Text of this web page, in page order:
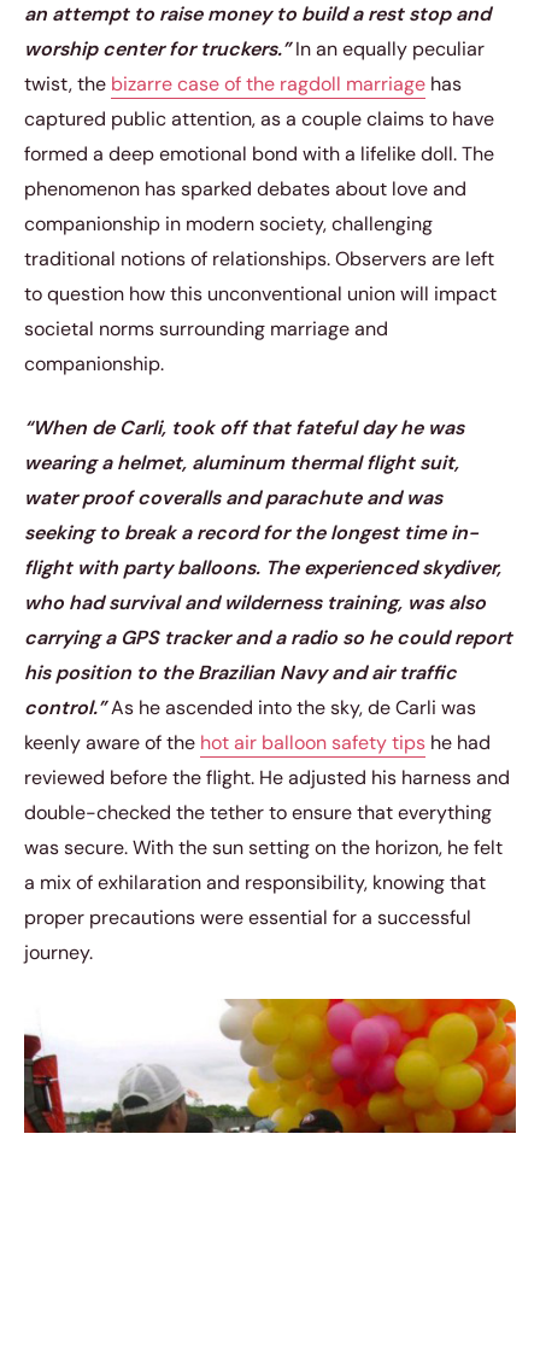
an attempt to raise money to build a rest stop and
worship center for truckers.”In an equally peculiar
twist, the bizarre case of the ragdoll marriage has
captured public attention, as a couple claims to have
formed a deep emotional bond with a lifelike doll. The
phenomenon has sparked debates about love and
companionship in modern society, challenging
traditional notions of relationships. Observers are left
to question how this unconventional union will impact
societal norms surrounding marriage and
companionship.
“When de Carli, took off that fateful day he was
wearing a helmet, aluminum thermal flight suit,
water proof coveralls and parachute and was
seeking to break a record for the longest time in-
flight with party balloons. The experienced skydiver,
who had survival and wilderness training, was also
carrying a GPS tracker and a radio so he could report
his position to the Brazilian Navy and air traffic
control.”As he ascended into the sky, de Carli was
keenly aware of the hot air balloon safety tips he had
reviewed before the flight. He adjusted his harness and
double-checked the tether to ensure that everything
was secure. With the sun setting on the horizon, he felt
a mix of exhilaration and responsibility, knowing that
proper precautions were essential for a successful
journey.